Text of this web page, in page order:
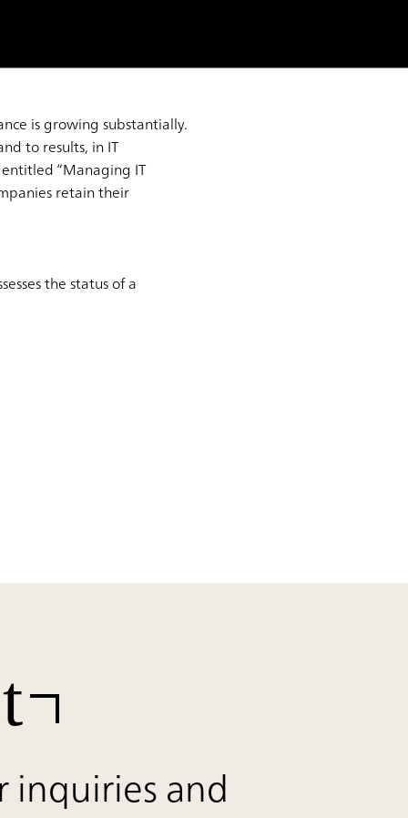
is growing substantially.
to results, in IT
“Managing IT
retain their
the status of a
inquiries and